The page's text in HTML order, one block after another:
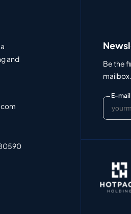
and
Be the
E-mail